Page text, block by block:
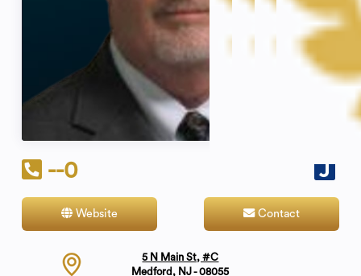
--0
Website Contact
5 N Main St, #C
Medford, NJ - 08055